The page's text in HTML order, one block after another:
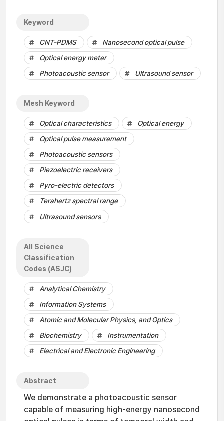
Keyword
CNT-PDMS
Nanosecond optical pulse
Optical energy meter
Photoacoustic sensor
Ultrasound sensor
Mesh Keyword
Optical characteristics
Optical energy
Optical pulse measurement
Photoacoustic sensors
Piezoelectric receivers
Pyro-electric detectors
Terahertz spectral range
Ultrasound sensors
All Science
Classification
Codes (ASJC)
Analytical Chemistry
Information Systems
Atomic and Molecular Physics, and Optics
Biochemistry
Instrumentation
Electrical and Electronic Engineering
Abstract
We demonstrate a photoacoustic sensor
capable of measuring high-energy nanosecond